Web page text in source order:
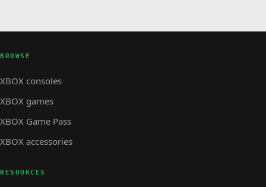
BROWSE
XBOX consoles
XBOX games
XBOX Game Pass
XBOX accessories
RESOURCES